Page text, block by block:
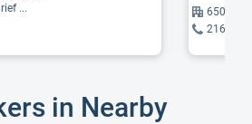
...
6500
216-
in Nearby